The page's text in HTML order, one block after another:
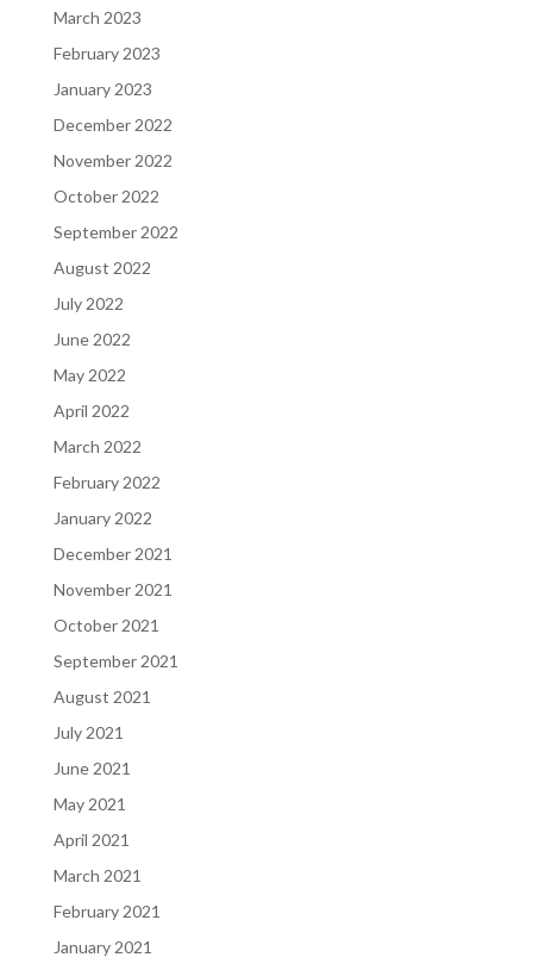
March 2023
February 2023
January 2023
December 2022
November 2022
October 2022
September 2022
August 2022
July 2022
June 2022
May 2022
April 2022
March 2022
February 2022
January 2022
December 2021
November 2021
October 2021
September 2021
August 2021
July 2021
June 2021
May 2021
April 2021
March 2021
February 2021
January 2021